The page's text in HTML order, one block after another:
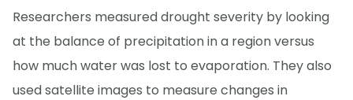
Researchers measured drought severity by looking
at the balance of precipitation in a region versus
how much water was lost to evaporation. They also
used satellite images to measure changes in